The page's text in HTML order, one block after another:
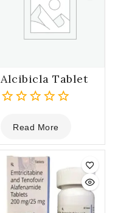
Alcibicla Tablet
out
of
5
Read More